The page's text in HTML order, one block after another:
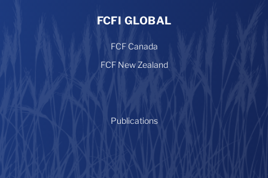
FCFI GLOBAL
FCF Canada
FCF New Zealand
Publications